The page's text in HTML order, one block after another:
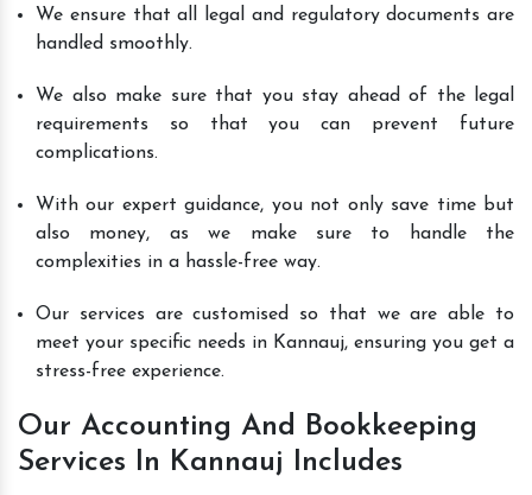
We ensure that all legal and regulatory documents are
handled smoothly.
We also make sure that you stay ahead of the legal
requirements so that you can prevent future
complications.
With our expert guidance, you not only save time but
also money, as we make sure to handle the
complexities in a hassle-free way.
Our services are customised so that we are able to
meet your specific needs in Kannauj, ensuring you get a
stress-free experience.
Our Accounting And Bookkeeping
Services In Kannauj Includes